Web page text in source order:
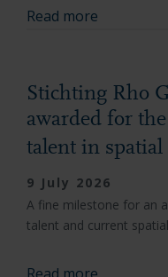
Read more
Stichting Rho
awarded for
talent in
9 July 2026
A fine milestone for an
talent and current